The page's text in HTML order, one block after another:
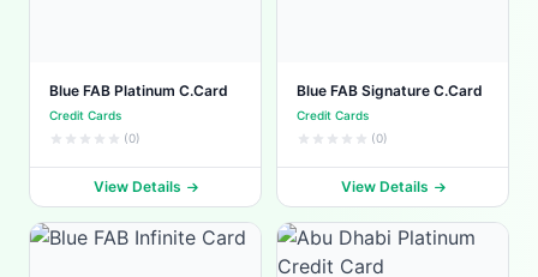
Blue FAB Platinum C.Card
Credit Cards
(0)
View Details
Blue FAB Signature C.Card
Credit Cards
(0)
View Details